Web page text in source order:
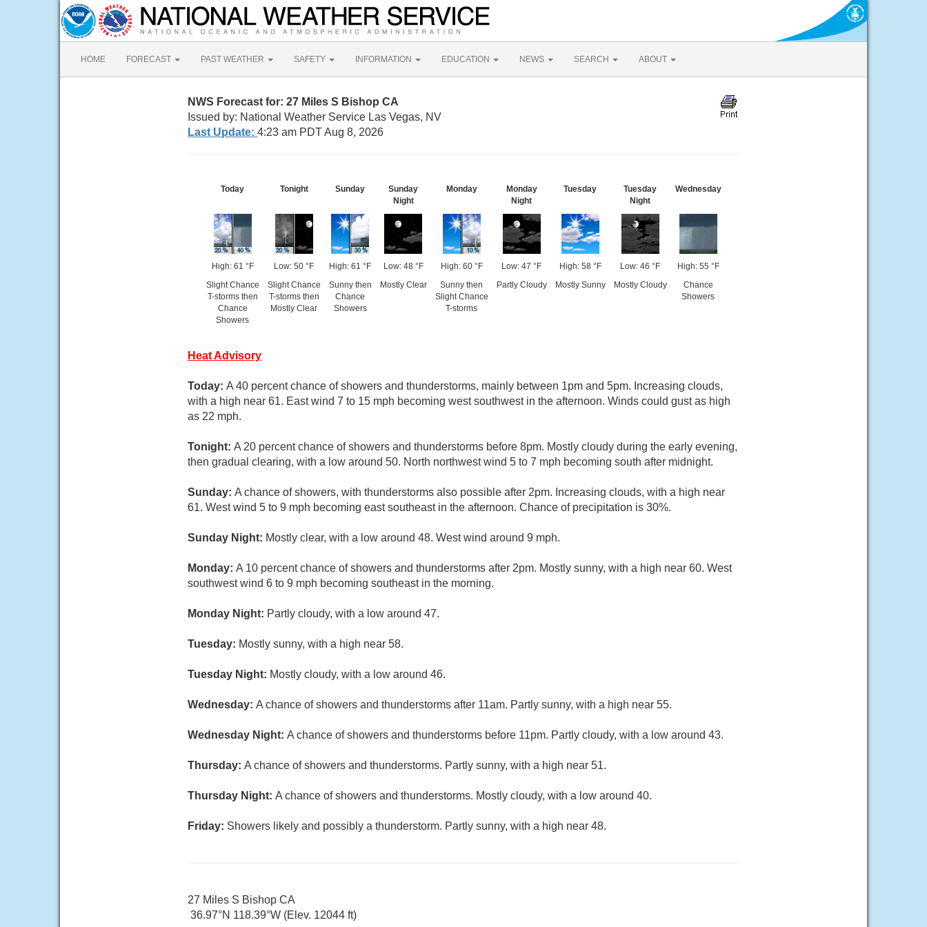
HOME FORECAST PAST WEATHER SAFETY INFORMATION EDUCATION NEWS SEARCH ABOUT
NWS Forecast for: 27 Miles S Bishop CA
Issued by: National Weather Service Las Vegas, NV
Last Update: 4:23 am PDT Aug 8, 2026
Today
High: 61 °F
Slight Chance
T-storms then
Chance
Showers
Tonight
Low: 50 °F
Slight Chance
T-storms then
Mostly Clear
Sunday
High: 61 °F
Sunny then
Chance
Showers
Sunday
Night
Low: 48 °F
Mostly Clear
Monday
High: 60 °F
Sunny then
Slight Chance
T-storms
Monday
Night
Low: 47 °F
Partly Cloudy
Tuesday
High: 58 °F
Mostly Sunny
Tuesday
Night
Low: 46 °F
Mostly Cloudy
Wednesday
High: 55 °F
Chance
Showers
Heat Advisory
Today: A 40 percent chance of showers and thunderstorms, mainly between 1pm and 5pm. Increasing clouds,
with a high near 61. East wind 7 to 15 mph becoming west southwest in the afternoon. Winds could gust as high
as 22 mph.
Tonight: A 20 percent chance of showers and thunderstorms before 8pm. Mostly cloudy during the early evening,
then gradual clearing, with a low around 50. North northwest wind 5 to 7 mph becoming south after midnight.
Sunday: A chance of showers, with thunderstorms also possible after 2pm. Increasing clouds, with a high near
61. West wind 5 to 9 mph becoming east southeast in the afternoon. Chance of precipitation is 30%.
Sunday Night: Mostly clear, with a low around 48. West wind around 9 mph.
Monday: A 10 percent chance of showers and thunderstorms after 2pm. Mostly sunny, with a high near 60. West
southwest wind 6 to 9 mph becoming southeast in the morning.
Monday Night: Partly cloudy, with a low around 47.
Tuesday: Mostly sunny, with a high near 58.
Tuesday Night: Mostly cloudy, with a low around 46.
Wednesday: A chance of showers and thunderstorms after 11am. Partly sunny, with a high near 55.
Wednesday Night: A chance of showers and thunderstorms before 11pm. Partly cloudy, with a low around 43.
Thursday: A chance of showers and thunderstorms. Partly sunny, with a high near 51.
Thursday Night: A chance of showers and thunderstorms. Mostly cloudy, with a low around 40.
Friday: Showers likely and possibly a thunderstorm. Partly sunny, with a high near 48.
27 Miles S Bishop CA
36.97°N 118.39°W (Elev. 12044 ft)